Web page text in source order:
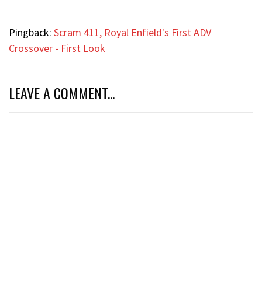
Pingback: Scram 411, Royal Enfield's First ADV
Crossover - First Look
LEAVE A COMMENT...